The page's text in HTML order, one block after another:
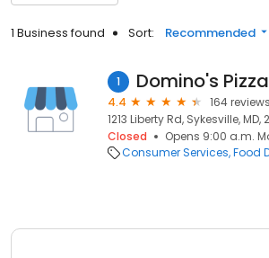
1 Business found Sort: Recommended
1 Domino's Pizza
4.4
164 reviews
1213 Liberty Rd, Sykesville, MD,
Closed
Opens 9:00 a.m.
Consumer Services Food